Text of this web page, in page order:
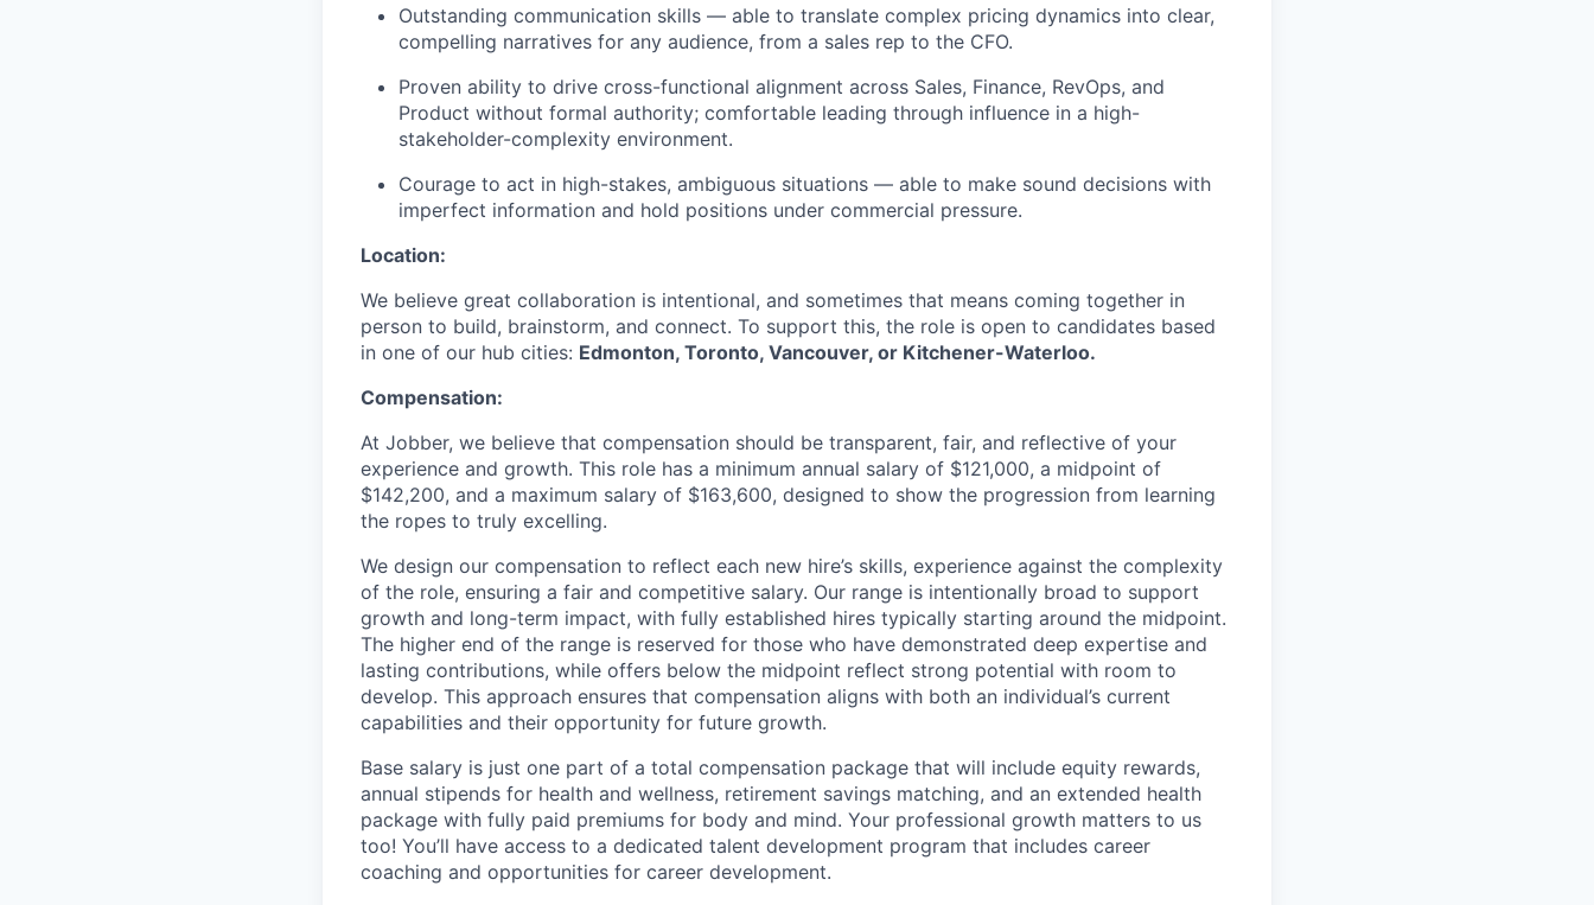
Outstanding communication skills — able to translate complex pricing dynamics into clear,
compelling narratives for any audience, from a sales rep to the CFO.
Proven ability to drive cross-functional alignment across Sales, Finance, RevOps, and
Product without formal authority; comfortable leading through influence in a high-
stakeholder-complexity environment.
Courage to act in high-stakes, ambiguous situations — able to make sound decisions with
imperfect information and hold positions under commercial pressure.
Location:
We believe great collaboration is intentional, and sometimes that means coming together in
person to build, brainstorm, and connect. To support this, the role is open to candidates based
in one of our hub cities: Edmonton, Toronto, Vancouver, or Kitchener-Waterloo.
Compensation:
At Jobber, we believe that compensation should be transparent, fair, and reflective of your
experience and growth. This role has a minimum annual salary of $121,000, a midpoint of
$142,200, and a maximum salary of $163,600, designed to show the progression from learning
the ropes to truly excelling.
We design our compensation to reflect each new hire’s skills, experience against the complexity
of the role, ensuring a fair and competitive salary. Our range is intentionally broad to support
growth and long-term impact, with fully established hires typically starting around the midpoint.
The higher end of the range is reserved for those who have demonstrated deep expertise and
lasting contributions, while offers below the midpoint reflect strong potential with room to
develop. This approach ensures that compensation aligns with both an individual’s current
capabilities and their opportunity for future growth.
Base salary is just one part of a total compensation package that will include equity rewards,
annual stipends for health and wellness, retirement savings matching, and an extended health
package with fully paid premiums for body and mind. Your professional growth matters to us
too! You’ll have access to a dedicated talent development program that includes career
coaching and opportunities for career development.